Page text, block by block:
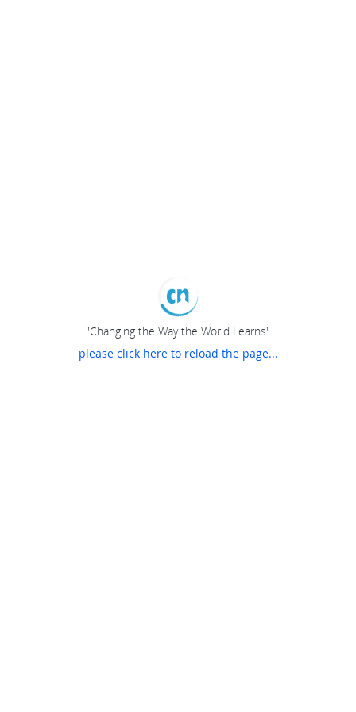
"Changing the Way the World Learns"
please click here to reload the page...